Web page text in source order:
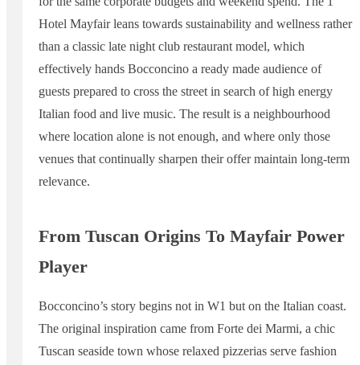
Hotel Mayfair leans towards sustainability and wellness rather
than a classic late night club restaurant model, which
effectively hands Bocconcino a ready made audience of
guests prepared to cross the street in search of high energy
Italian food and live music. The result is a neighbourhood
where location alone is not enough, and where only those
venues that continually sharpen their offer maintain long-term
relevance.
From Tuscan Origins To Mayfair Power
Player
Bocconcino’s story begins not in W1 but on the Italian coast.
The original inspiration came from Forte dei Marmi, a chic
Tuscan seaside town whose relaxed pizzerias serve fashion